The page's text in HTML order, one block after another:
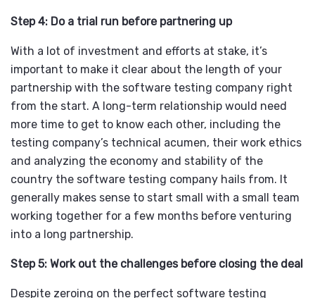
Step 4: Do a trial run before partnering up
With a lot of investment and efforts at stake, it’s
important to make it clear about the length of your
partnership with the software testing company right
from the start. A long-term relationship would need
more time to get to know each other, including the
testing company’s technical acumen, their work ethics
and analyzing the economy and stability of the
country the software testing company hails from. It
generally makes sense to start small with a small team
working together for a few months before venturing
into a long partnership.
Step 5: Work out the challenges before closing the deal
Despite zeroing on the perfect software testing